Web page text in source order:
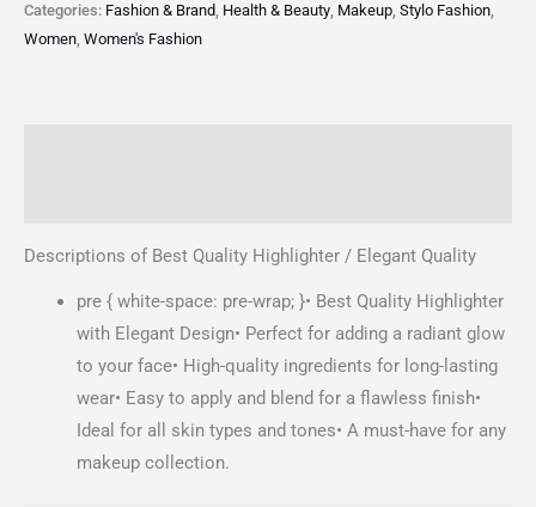
Categories: Fashion & Brand, Health & Beauty, Makeup, Stylo Fashion,
Women, Women's Fashion
Descriptions of Best Quality Highlighter / Elegant Quality
pre { white-space: pre-wrap; }• Best Quality Highlighter
with Elegant Design• Perfect for adding a radiant glow
to your face• High-quality ingredients for long-lasting
wear• Easy to apply and blend for a flawless finish•
Ideal for all skin types and tones• A must-have for any
makeup collection.